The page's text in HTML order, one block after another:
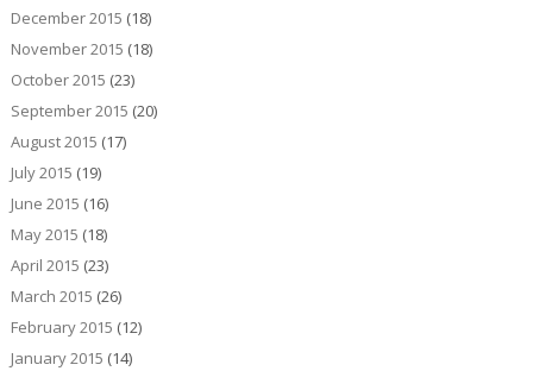
December 2015 (18)
November 2015 (18)
October 2015 (23)
September 2015 (20)
August 2015 (17)
July 2015 (19)
June 2015 (16)
May 2015 (18)
April 2015 (23)
March 2015 (26)
February 2015 (12)
January 2015 (14)